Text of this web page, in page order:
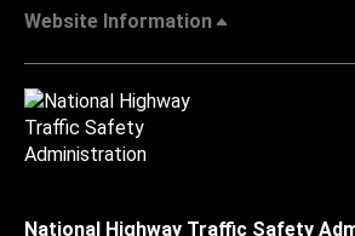
Website Information
National Highway Traffic Safety